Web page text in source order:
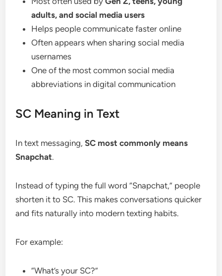
adults, and social media users
Helps people communicate faster online
Often appears when sharing social media
usernames
One of the most common social media
abbreviations in digital communication
SC Meaning in Text
In text messaging,SC most commonly means
Snapchat.
Instead of typing the full word “Snapchat,” people
shorten it to SC. This makes conversations quicker
and fits naturally into modern texting habits.
For example:
“What’s your SC?”